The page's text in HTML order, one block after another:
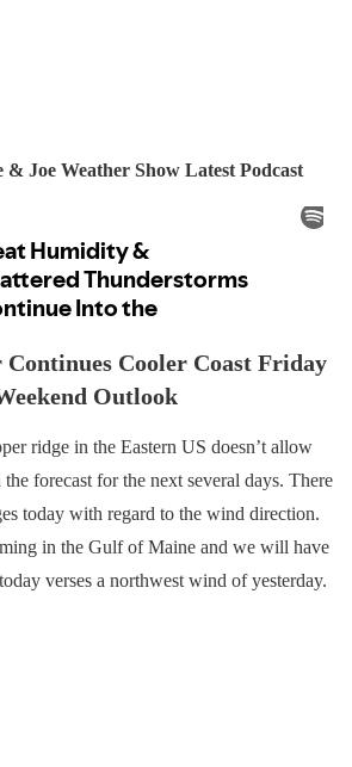
& Joe Weather Show Latest Podcast
Cooler Coast Friday
Outlook
ridge in the Eastern US doesn’t allow
forecast for the next several days. There
today with regard to the wind direction.
in the Gulf of Maine and we will have
verses a northwest wind of yesterday.